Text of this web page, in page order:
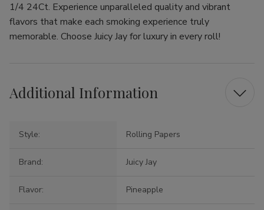
1/4 24Ct. Experience unparalleled quality and vibrant
flavors that make each smoking experience truly
memorable. Choose Juicy Jay for luxury in every roll!
Additional Information
Style: Rolling Papers
Brand: Juicy Jay
Flavor: Pineapple